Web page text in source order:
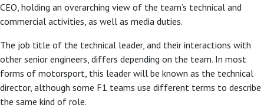
CEO, holding an overarching view of the team’s technical and
commercial activities, as well as media duties.
The job title of the technical leader, and their interactions with
other senior engineers, differs depending on the team. In most
forms of motorsport, this leader will be known as the technical
director, although some F1 teams use different terms to describe
the same kind of role.